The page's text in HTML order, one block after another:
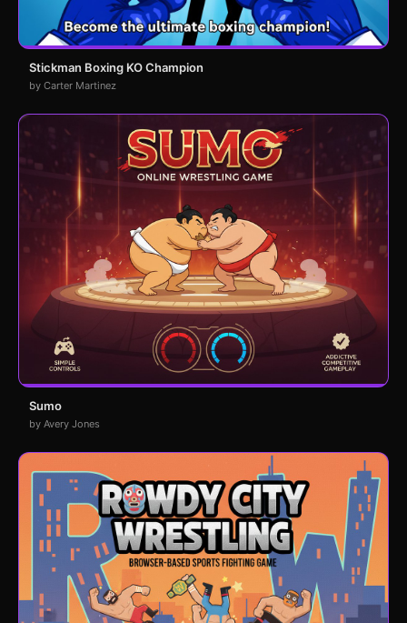
Stickman Boxing KO Champion
by Carter Martinez
Sumo
by Avery Jones